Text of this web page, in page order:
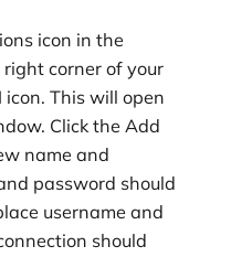
icon in the
corner of your
icon. This will open
Click the Add
name and
password should
username and
should